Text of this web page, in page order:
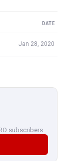
DATE
Jan 28, 2020
subscribers.